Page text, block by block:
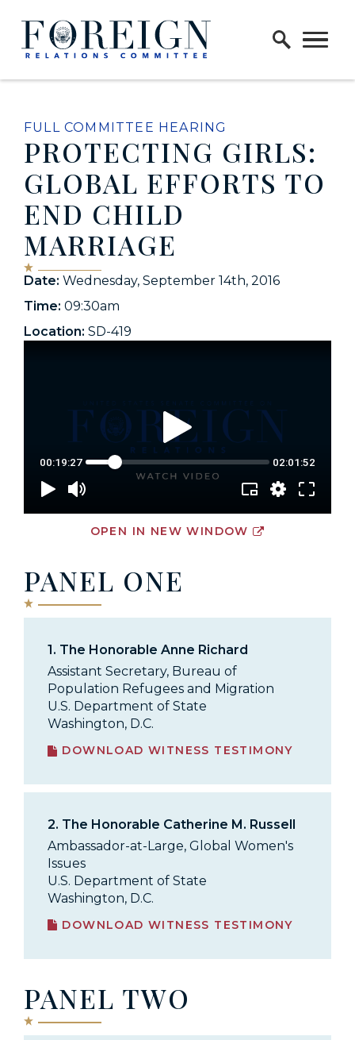
Skip to content
Home Logo Link
FULL COMMITTEE HEARING
PROTECTING GIRLS:
GLOBAL EFFORTS TO
END CHILD
MARRIAGE
Date: Wednesday, September 14th, 2016
Time: 09:30am
Location: SD-419
OPEN IN NEW WINDOW
PANEL ONE
1. The Honorable Anne Richard
Assistant Secretary, Bureau of
Population Refugees and Migration
U.S. Department of State
Washington, D.C.
DOWNLOAD WITNESS TESTIMONY
2. The Honorable Catherine M. Russell
Ambassador-at-Large, Global Women's
Issues
U.S. Department of State
Washington, D.C.
DOWNLOAD WITNESS TESTIMONY
PANEL TWO